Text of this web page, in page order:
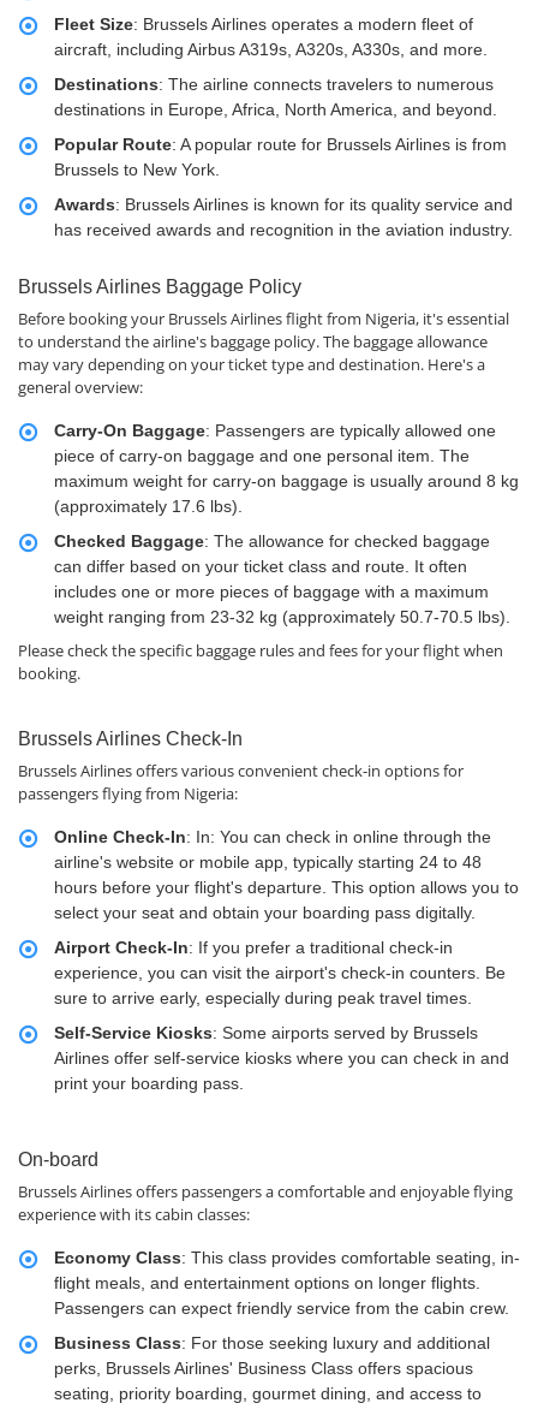
Fleet Size: Brussels Airlines operates a modern fleet of
aircraft, including Airbus A319s, A320s, A330s, and more.
Destinations: The airline connects travelers to numerous
destinations in Europe, Africa, North America, and beyond.
Popular Route: A popular route for Brussels Airlines is from
Brussels to New York.
Awards: Brussels Airlines is known for its quality service and
has received awards and recognition in the aviation industry.
Brussels Airlines Baggage Policy
Before booking your Brussels Airlines flight from Nigeria, it's essential
to understand the airline's baggage policy. The baggage allowance
may vary depending on your ticket type and destination. Here's a
general overview:
Carry-On Baggage: Passengers are typically allowed one
piece of carry-on baggage and one personal item. The
maximum weight for carry-on baggage is usually around 8 kg
(approximately 17.6 lbs).
Checked Baggage: The allowance for checked baggage
can differ based on your ticket class and route. It often
includes one or more pieces of baggage with a maximum
weight ranging from 23-32 kg (approximately 50.7-70.5 lbs).
Please check the specific baggage rules and fees for your flight when
booking.
Brussels Airlines Check-In
Brussels Airlines offers various convenient check-in options for
passengers flying from Nigeria:
Online Check-In: In: You can check in online through the
airline's website or mobile app, typically starting 24 to 48
hours before your flight's departure. This option allows you to
select your seat and obtain your boarding pass digitally.
Airport Check-In: If you prefer a traditional check-in
experience, you can visit the airport's check-in counters. Be
sure to arrive early, especially during peak travel times.
Self-Service Kiosks: Some airports served by Brussels
Airlines offer self-service kiosks where you can check in and
print your boarding pass.
On-board
Brussels Airlines offers passengers a comfortable and enjoyable flying
experience with its cabin classes:
Economy Class: This class provides comfortable seating, in-
flight meals, and entertainment options on longer flights.
Passengers can expect friendly service from the cabin crew.
Business Class: For those seeking luxury and additional
perks, Brussels Airlines' Business Class offers spacious
seating, priority boarding, gourmet dining, and access to